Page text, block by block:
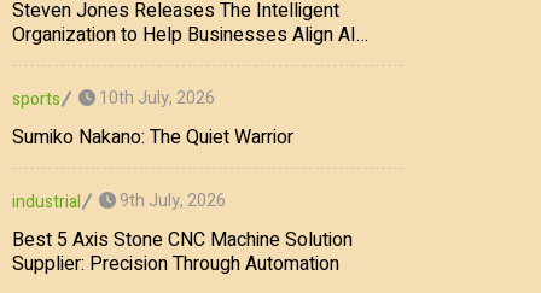
Steven Jones Releases The Intelligent
Organization to Help Businesses Align AI
Strategy, Security, Ethics, and ROI
sports 10th July, 2026
Sumiko Nakano: The Quiet Warrior
industrial 9th July, 2026
Best 5 Axis Stone CNC Machine Solution
Supplier: Precision Through Automation